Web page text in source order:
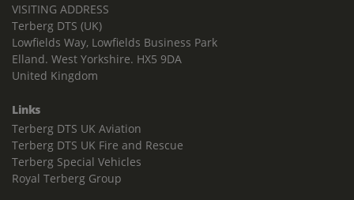
VISITING ADDRESS
Terberg DTS (UK)
Lowfields Way, Lowfields Business Park
Elland. West Yorkshire. HX5 9DA
United Kingdom
Links
Terberg DTS UK Aviation
Terberg DTS UK Fire and Rescue
Terberg Special Vehicles
Royal Terberg Group